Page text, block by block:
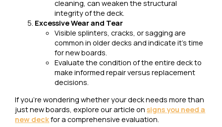
cleaning, can weaken the structural
integrity of the deck.
Excessive Wear and Tear
Visible splinters, cracks, or sagging are
common in older decks and indicate it’s time
for new boards.
Evaluate the condition of the entire deck to
make informed repair versus replacement
decisions.
If you’re wondering whether your deck needs more than
just new boards, explore our article onsigns you need a
new deckfor a comprehensive evaluation.